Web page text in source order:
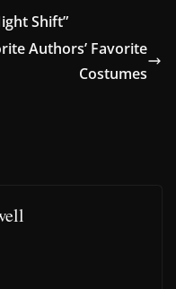
Shift”
Authors’ Favorite
Costumes